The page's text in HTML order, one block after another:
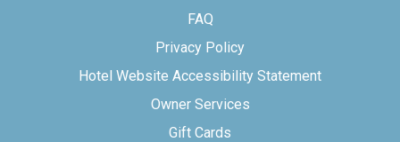
FAQ
Privacy Policy
Hotel Website Accessibility Statement
Owner Services
Gift Cards